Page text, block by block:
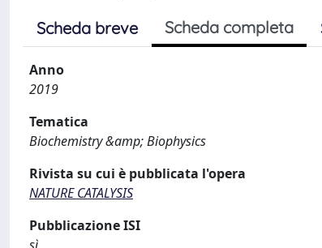
Scheda breve Scheda completa
Anno
2019
Tematica
Biochemistry &amp; Biophysics
Rivista su cui è pubblicata l'opera
NATURE CATALYSIS
Pubblicazione ISI